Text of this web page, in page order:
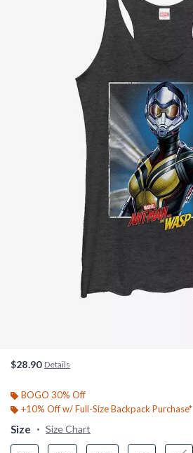
$28.90 Details
BOGO 30% Off
+10% Off w/ Full-Size Backpack Purchase*
Size Size Chart